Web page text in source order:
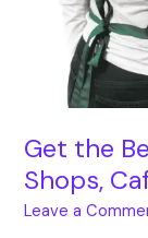
Get the
Shops,
Leave a